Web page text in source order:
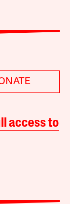
access to